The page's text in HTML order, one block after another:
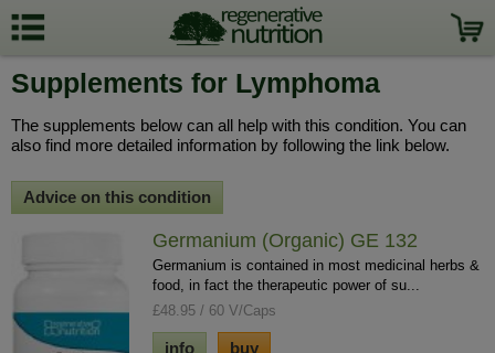
Supplements for Lymphoma
The supplements below can all help with this condition. You can
also find more detailed information by following the link below.
Advice on this condition
Germanium (Organic) GE 132
Germanium is contained in most medicinal herbs &
food, in fact the therapeutic power of su...
£48.95 / 60 V/Caps
info buy